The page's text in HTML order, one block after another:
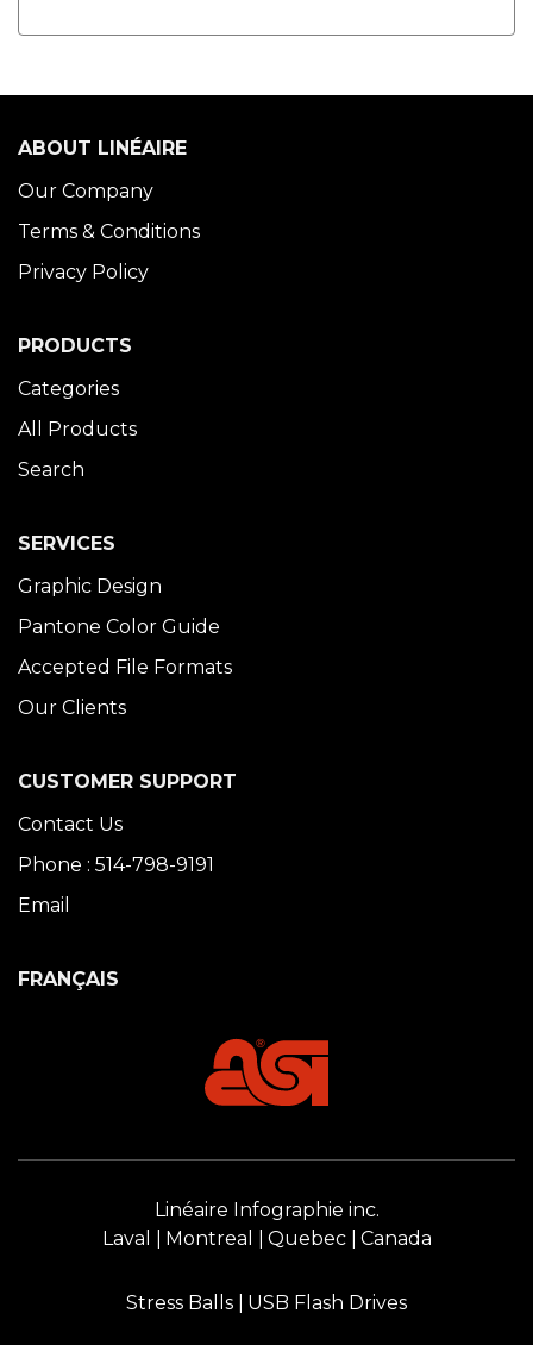
ABOUT LINÉAIRE
Our Company
Terms & Conditions
Privacy Policy
PRODUCTS
Categories
All Products
Search
SERVICES
Graphic Design
Pantone Color Guide
Accepted File Formats
Our Clients
CUSTOMER SUPPORT
Contact Us
Phone : 514-798-9191
Email
FRANÇAIS
Linéaire Infographie inc.
Laval
Montreal Quebec Canada
Stress Balls USB Flash Drives